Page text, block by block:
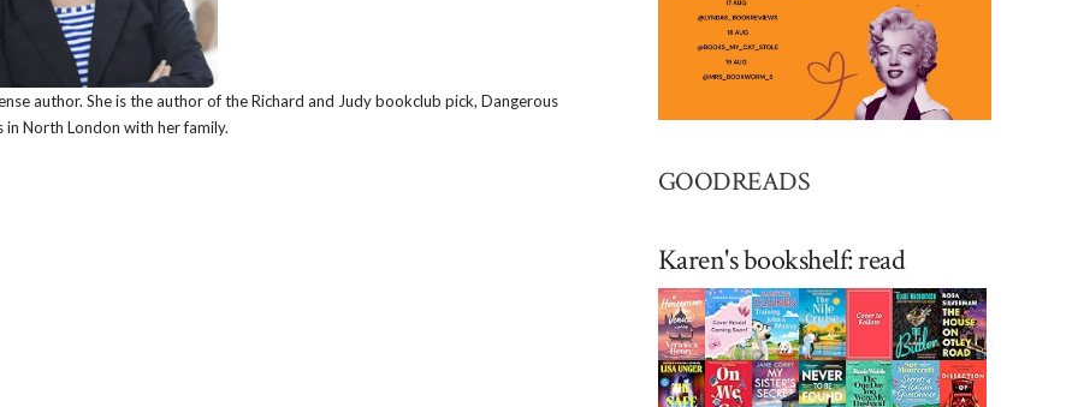
author. She is the author of the Richard and Judy bookclub pick, Dangerous
in North London with her family.
GOODREADS
Karen's bookshelf: read